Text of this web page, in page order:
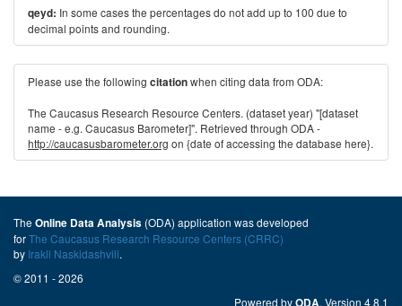
qeyd: In some cases the percentages do not add up to 100 due to
decimal points and rounding.
Please use the following citationwhen citing data from ODA:
The Caucasus Research Resource Centers. (dataset year) "[dataset
name - e.g. Caucasus Barometer]". Retrieved through ODA -
http://caucasusbarometer.org on {date of accessing the database here}.
The Online Data Analysis (ODA) application was developed
forThe Caucasus Research Resource Centers (CRRC)
by Irakli Naskidashvili.
© 2011 - 2026
Powered byODA. Version 4.8.1